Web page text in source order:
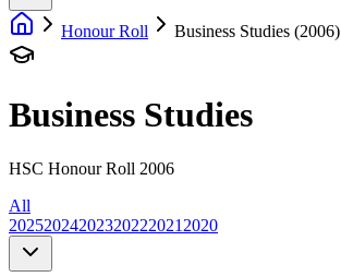
Honour Roll Business Studies (2006)
Business Studies
HSC Honour Roll 2006
All
20252024202320222021 2020